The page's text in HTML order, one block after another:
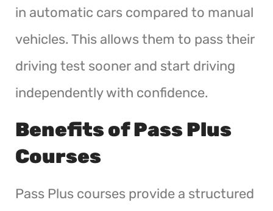
in automatic cars compared to manual
vehicles. This allows them to pass their
driving test sooner and start driving
independently with confidence.
Benefits of Pass Plus
Courses
Pass Plus courses provide a structured